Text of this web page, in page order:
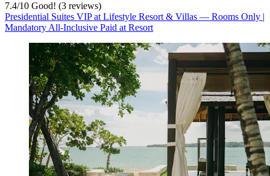
7.4/10 Good! (3 reviews)
Presidential Suites VIP at Lifestyle Resort & Villas — Rooms Only |
Mandatory All-Inclusive Paid at Resort